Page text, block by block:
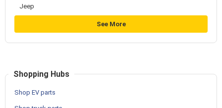
Jeep
See More
Shopping Hubs
Shop EV parts